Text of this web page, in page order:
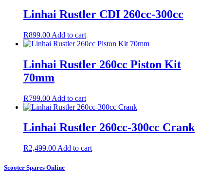
Linhai Rustler CDI 260cc-300cc
R899.00 Add to cart
Linhai Rustler 260cc Piston Kit
70mm
R799.00 Add to cart
Linhai Rustler 260cc-300cc Crank
R2,499.00 Add to cart
Scooter Spares Online